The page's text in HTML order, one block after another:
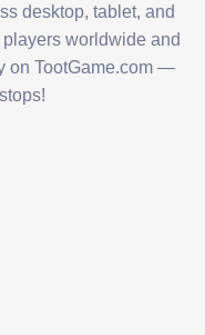
desktop, tablet, and
worldwide and
on TootGame.com —